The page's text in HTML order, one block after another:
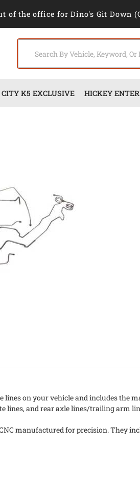
of the office for Dino's Git Down
K5 EXCLUSIVE HICKEY
on your vehicle and includes the
lines, and rear axle lines/trailing arm
manufactured for precision. They